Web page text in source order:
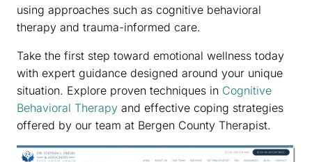
using approaches such as cognitive behavioral
therapy and trauma-informed care.
Take the first step toward emotional wellness today
with expert guidance designed around your unique
situation. Explore proven techniques in Cognitive
Behavioral Therapy and effective coping strategies
offered by our team at Bergen County Therapist.